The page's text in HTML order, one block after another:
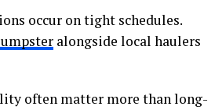
occur on tight schedules.
alongside local haulers
often matter more than long-